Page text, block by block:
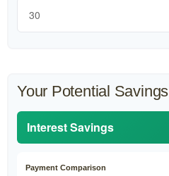
Your Potential Savings
Interest Savings
Payment Comparison